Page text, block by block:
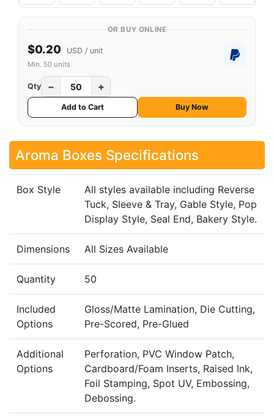
OR BUY ONLINE
$0.20 USD / unit
Min. 50 units
Qty − +
Add to Cart Buy Now
Aroma Boxes Specifications
Box Style
All styles available including Reverse
Tuck, Sleeve & Tray, Gable Style, Pop
Display Style, Seal End, Bakery Style.
Dimensions All Sizes Available
Quantity 50
Included
Options
Gloss/Matte Lamination, Die Cutting,
Pre-Scored, Pre-Glued
Additional
Options
Perforation, PVC Window Patch,
Cardboard/Foam Inserts, Raised Ink,
Foil Stamping, Spot UV, Embossing,
Debossing.